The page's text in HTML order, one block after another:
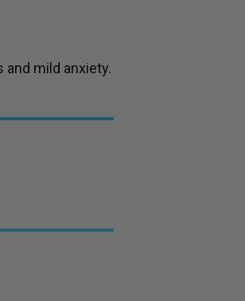
mild anxiety.